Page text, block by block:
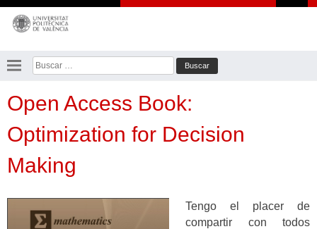
Saltar
contenido
Buscar:
Open Access Book:
Optimization for Decision
Making
Tengo el placer de
compartir con todos